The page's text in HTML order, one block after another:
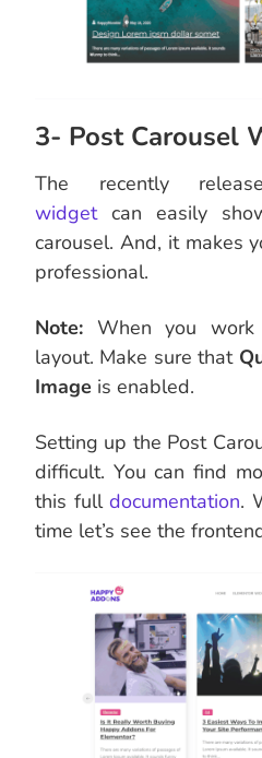
3- Post Carousel
The recently
widgetcan easily
carousel. And, it makes
professional.
Note: When you
layout. Make sure that
Image is enabled.
Setting up the Post
difficult. You can find
this fulldocumentation.
time let’s see the